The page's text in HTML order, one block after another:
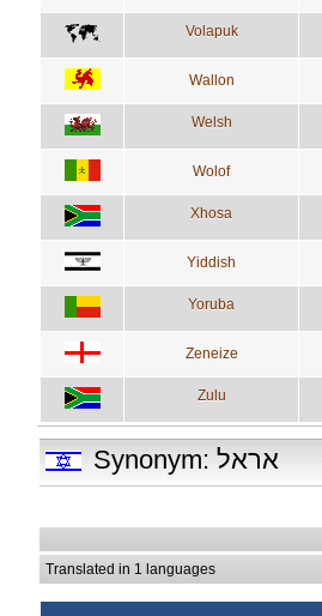
Volapuk
Wallon
Welsh
Wolof
Xhosa
Yiddish
Yoruba
Zeneize
Zulu
Synonym: אראל
Translated in 1 languages